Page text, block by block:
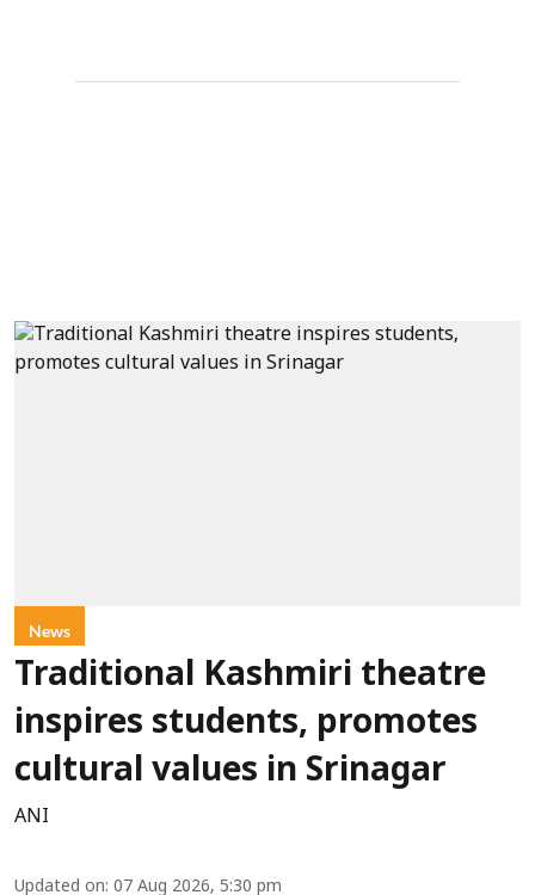
News
Traditional Kashmiri theatre
inspires students, promotes
cultural values in Srinagar
ANI
Updated on: 07 Aug 2026, 5:30 pm